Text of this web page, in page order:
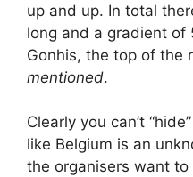
up and up. In total
long and a gradient of
Gonhis, the top of the
mentioned.
Clearly you can’t
like Belgium is an
the organisers want